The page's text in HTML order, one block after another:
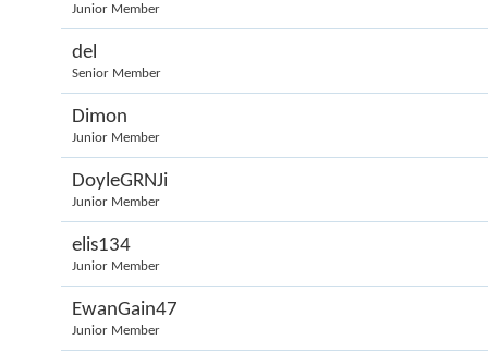
Junior Member
del
Senior Member
Dimon
Junior Member
DoyleGRNJi
Junior Member
elis134
Junior Member
EwanGain47
Junior Member